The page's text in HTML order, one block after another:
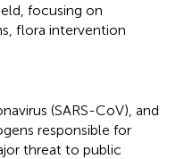
focusing on
flora intervention
(SARS-CoV), and
responsible for
threat to public